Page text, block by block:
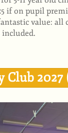
if on pupil
value: all
included.
Club 2027